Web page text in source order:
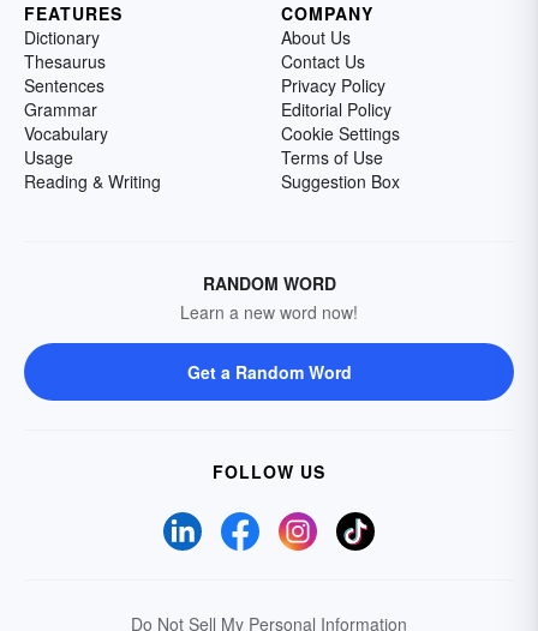
FEATURES
Dictionary
Thesaurus
Sentences
Grammar
Vocabulary
Usage
Reading & Writing
COMPANY
About Us
Contact Us
Privacy Policy
Editorial Policy
Cookie Settings
Terms of Use
Suggestion Box
RANDOM WORD
Learn a new word now!
Get a Random Word
FOLLOW US
Do Not Sell My Personal Information